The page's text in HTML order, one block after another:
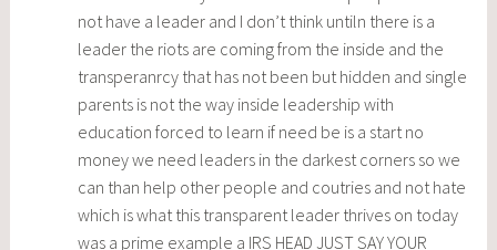
not have a leader and I don’t think untiln there is a
leader the riots are coming from the inside and the
transperanrcy that has not been but hidden and single
parents is not the way inside leadership with
education forced to learn if need be is a start no
money we need leaders in the darkest corners so we
can than help other people and coutries and not hate
which is what this transparent leader thrives on today
was a prime example a IRS HEAD JUST SAY YOUR